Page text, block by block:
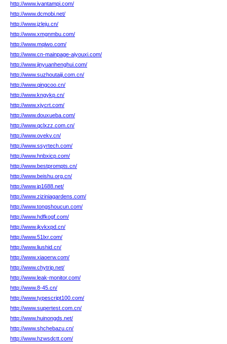
http://www.ivantampi.com/
http://www.dcmobi.net/
http://www.jzleju.cn/
http://www.xmgnmbu.com/
http://www.mqiwo.com/
http://www.cn-mainpage-aiyouxi.com/
http://www.jinyuanhenghui.com/
http://www.suzhoutaiji.com.cn/
http://www.qingcoo.cn/
http://www.kngykp.cn/
http://www.xjycrt.com/
http://www.douxueba.com/
http://www.qclxzz.com.cn/
http://www.ovekv.cn/
http://www.ssyrtech.com/
http://www.hnbxicp.com/
http://www.bestprompts.cn/
http://www.beishu.org.cn/
http://www.jp1688.net/
http://www.ziziniagardens.com/
http://www.tongshoucun.com/
http://www.hdfkogf.com/
http://www.jkvkxpd.cn/
http://www.51lxr.com/
http://www.liushid.cn/
http://www.xiaoerw.com/
http://www.chytrip.net/
http://www.leak-monitor.com/
http://www.8-45.cn/
http://www.typescript100.com/
http://www.supertest.com.cn/
http://www.huinongds.net/
http://www.shchebazu.cn/
http://www.hzwsdctt.com/